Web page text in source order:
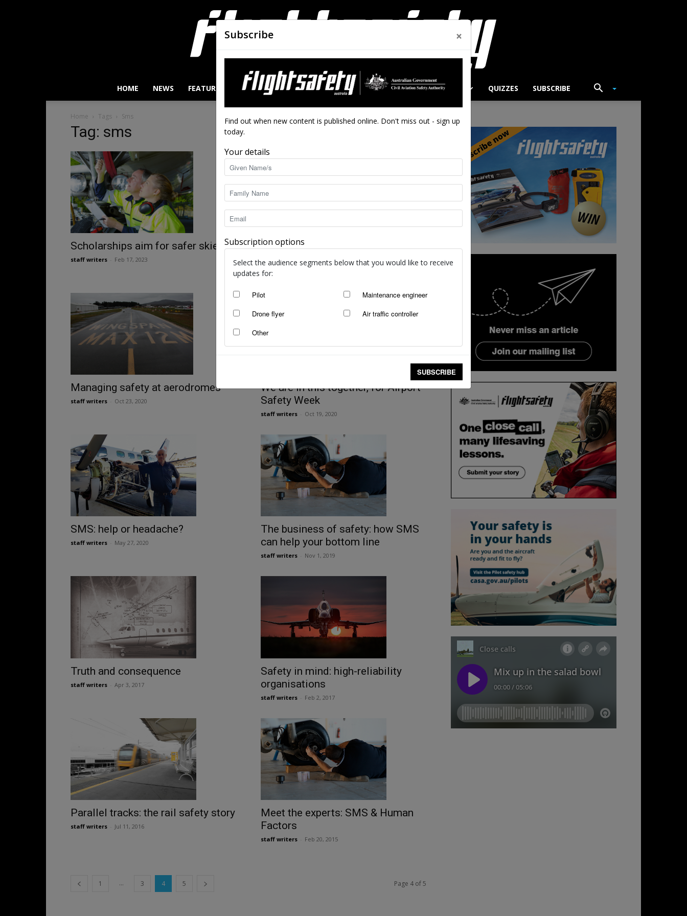
Flight
Safety
HOME NEWS FEATURES AIRWORTHINESS DRONES CLOSE CALLS ACCIDENTS QUIZZES SUBSCRIBE
Home Tags Sms
Tag: sms
Scholarships aim for safer skies
staff writers Feb 17, 2023
Safety leadership: from
compliance to trust
staff writers
Managing safety at aerodromes
staff writers Oct 23, 2020
We are in this together, for Airport
Safety Week
staff writers Oct 19, 2020
SMS: help or headache?
staff writers May 27, 2020
The business of safety: how SMS
can help your bottom line
staff writers Nov 1, 2019
Truth and consequence
staff writers Apr 3, 2017
Safety in mind: high-reliability
organisations
staff writers Feb 2, 2017
Parallel tracks: the rail safety story
staff writers Jul 11, 2016
Meet the experts: SMS & Human
Factors
staff writers Feb 20, 2015
1 ... 3 4 5 Page 4 of 5
Subscribe ×
Find out when new content is published online. Don't miss out - sign up
today.
Your details
Subscription options
Select the audience segments below that you would like to receive
updates for:
Pilot
Maintenance engineer
Drone flyer
Air traffic controller
Other
SUBSCRIBE